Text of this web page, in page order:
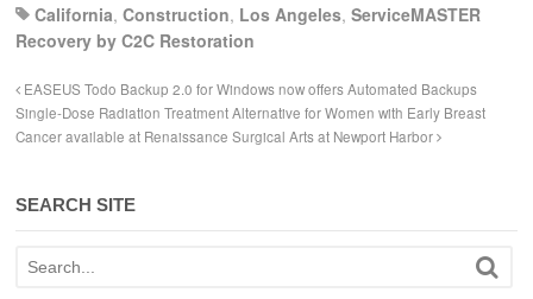
California, Construction, Los Angeles, ServiceMASTER
Recovery by C2C Restoration
EASEUS Todo Backup 2.0 for Windows now offers Automated Backups
Single-Dose Radiation Treatment Alternative for Women with Early Breast
Cancer available at Renaissance Surgical Arts at Newport Harbor
SEARCH SITE